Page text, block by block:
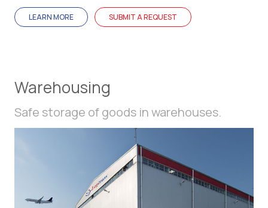
LEARN MORE SUBMIT A REQUEST
Warehousing
Safe storage of goods in warehouses.